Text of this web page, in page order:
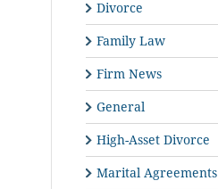
Divorce
Family Law
Firm News
General
High-Asset Divorce
Marital Agreements